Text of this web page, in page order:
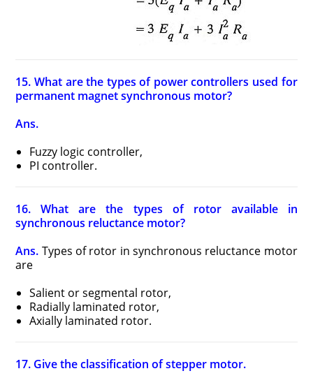
15. What are the types of power controllers used for
permanent magnet synchronous motor?
Ans.
Fuzzy logic controller,
PI controller.
16. What are the types of rotor available in
synchronous reluctance motor?
Ans. Types of rotor in synchronous reluctance motor
are
Salient or segmental rotor,
Radially laminated rotor,
Axially laminated rotor.
17. Give the classification of stepper motor.